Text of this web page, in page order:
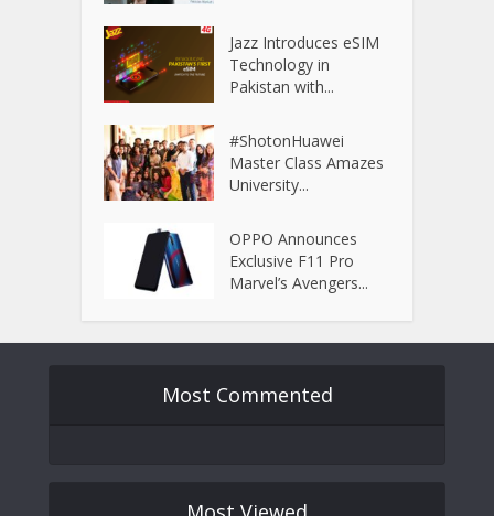
Jazz Introduces eSIM
Technology in
Pakistan with...
#ShotonHuawei
Master Class Amazes
University...
OPPO Announces
Exclusive F11 Pro
Marvel’s Avengers...
Most Commented